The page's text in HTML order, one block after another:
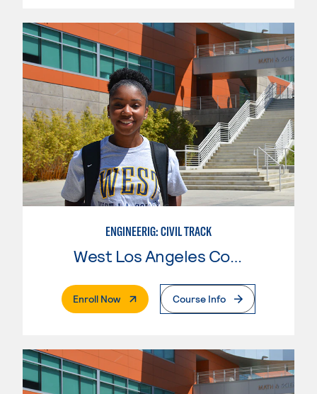
ENGINEERIG: CIVIL TRACK
West Los Angeles College
Enroll Now. External PageCourse Info